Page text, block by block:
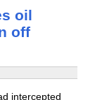
oil
off
intercepted